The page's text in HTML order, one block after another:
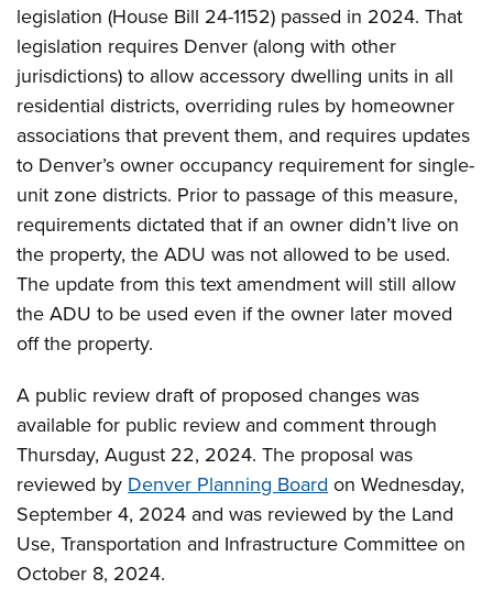
legislation (House Bill 24-1152) passed in 2024. That
legislation requires Denver (along with other
jurisdictions) to allow accessory dwelling units in all
residential districts, overriding rules by homeowner
associations that prevent them, and requires updates
to Denver’s owner occupancy requirement for single-
unit zone districts. Prior to passage of this measure,
requirements dictated that if an owner didn’t live on
the property, the ADU was not allowed to be used.
The update from this text amendment will still allow
the ADU to be used even if the owner later moved
off the property.
A public review draft of proposed changes was
available for public review and comment through
Thursday, August 22, 2024. The proposal was
reviewed by Denver Planning Board on Wednesday,
September 4, 2024 and was reviewed by the Land
Use, Transportation and Infrastructure Committee on
October 8, 2024.